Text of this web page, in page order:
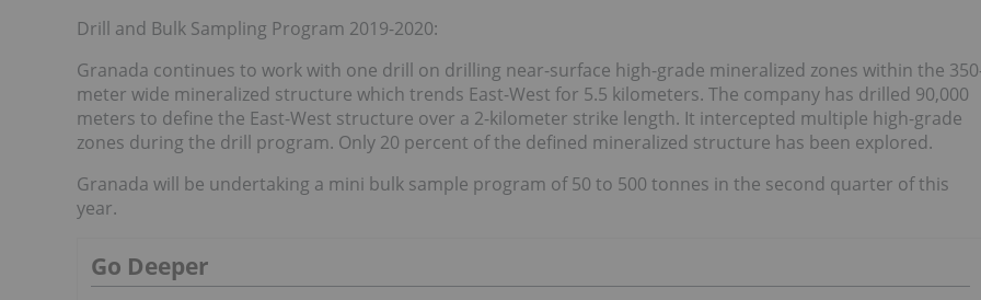
Drill and Bulk Sampling Program 2019-2020:
Granada continues to work with one drill on drilling near-surface high-grade mineralized zones within the
meter wide mineralized structure which trends East-West for 5.5 kilometers. The company has drilled 90,000
meters to define the East-West structure over a 2-kilometer strike length. It intercepted multiple high-grade
zones during the drill program. Only 20 percent of the defined mineralized structure has been explored.
Granada will be undertaking a mini bulk sample program of 50 to 500 tonnes in the second quarter of this
year.
Go Deeper